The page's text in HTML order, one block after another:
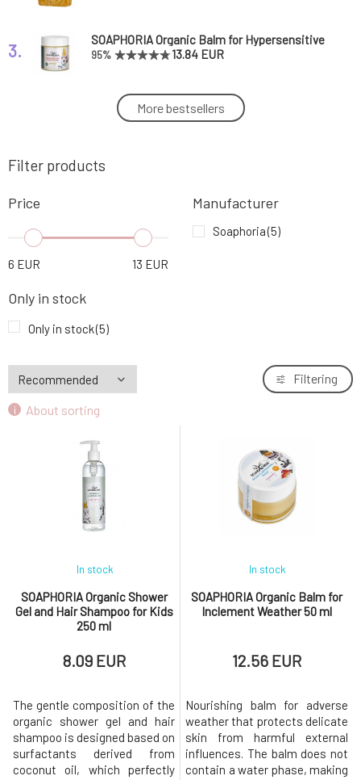
3.
SOAPHORIA Organic Balm for Hypersensitive
and Irritated Skin 100 ml
95% 13.84 EUR
SOAPHORIA Organic Balm for Inclement
Weather 50 ml
12.56 EUR
5.
SOAPHORIA Organic Aromatherapeutic Balm
More bestsellers
Filter products
Price
6 EUR 13 EUR
Manufacturer
Soaphoria(5)
Only in stock
Only in stock(5)
About sorting
Filtering
SOAPHORIA Organic Shower
Gel and Hair Shampoo for Kids
250 ml
In stock
8.09 EUR
The gentle composition of the
organic shower gel and hair
shampoo is designed based on
surfactants derived from
coconut oil, which perfectly
SOAPHORIA Organic Balm for
Inclement Weather 50 ml
In stock
12.56 EUR
Nourishing balm for adverse
weather that protects delicate
skin from harmful external
influences. The balm does not
contain a water phase, making